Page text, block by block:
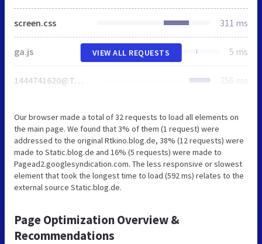
screen.css 311 ms
ga.js 5 ms
1444741620@TopRight 256 ms
VIEW ALL REQUESTS
Our browser made a total of 32 requests to load all elements on
the main page. We found that 3% of them (1 request) were
addressed to the original Rtkino.blog.de, 38% (12 requests) were
made to Static.blog.de and 16% (5 requests) were made to
Pagead2.googlesyndication.com. The less responsive or slowest
element that took the longest time to load (592 ms) relates to the
external source Static.blog.de.
Page Optimization Overview &
Recommendations